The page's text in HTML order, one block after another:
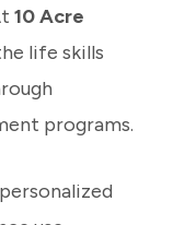
10 Acre
life skills
programs.